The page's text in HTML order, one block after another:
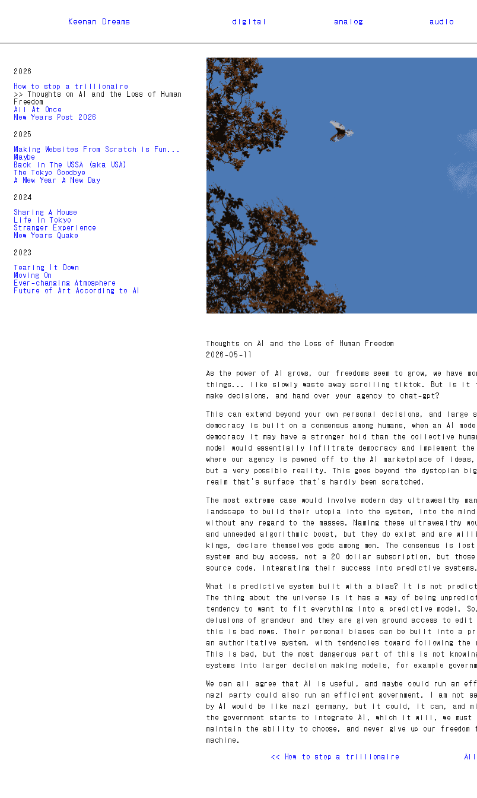
Keenan Dreams digital analog audio
2026
How to stop a trillionaire
>> Thoughts on AI and the Loss of Human
Freedom
All At Once
New Years Post 2026
2025
Making Websites From Scratch is Fun...
Maybe
Back in The USSA (aka USA)
The Tokyo Goodbye
A New Year A New Day
2024
Sharing A House
Life In Tokyo
Stranger Experience
New Years Quake
2023
Tearing It Down
Moving On
Ever-changing Atmosphere
Future of Art According to AI
Thoughts on AI and the Loss of Human Freedom
2026-05-11
As the power of AI grows, our freedoms seem to grow, we have
things... like slowly waste away scrolling tiktok. But is it
make decisions, and hand over your agency to chat-gpt?
This can extend beyond your own personal decisions, and large
democracy is built on a consensus among humans, when an AI
democracy it may have a stronger hold than the collective
model would essentially infiltrate democracy and implement
where our agency is pawned off to the AI marketplace of
but a very possible reality. This goes beyond the dystopian
realm that's surface that's hardly been scratched.
The most extreme case would involve modern day ultrawealthy
landscape to build their utopia into the system, into the
without any regard to the masses. Naming these ultrawealthy
and unneeded algorithmic boost, but they do exist and are
kings, declare themselves gods among men. The consensus is
system and buy access, not a 20 dollar subscription, but those
source code, integrating their success into predictive systems.
What is predictive system built with a bias? It is not
The thing about the universe is it has a way of being
tendency to want to fit everything into a predictive model.
delusions of grandeur and they are given ground access to edit
this is bad news. Their personal biases can be built into a
an authoritative system, with tendencies toward following
This is bad, but the most dangerous part of this is not
systems into larger decision making models, for example
We can all agree that AI is useful, and maybe could run an
nazi party could also run an efficient government. I am not
by AI would be like nazi germany, but it could, it can, and
the government starts to integrate AI, which it will, we must
maintain the ability to choose, and never give up our
machine.
<< How to stop a trillionaire
All